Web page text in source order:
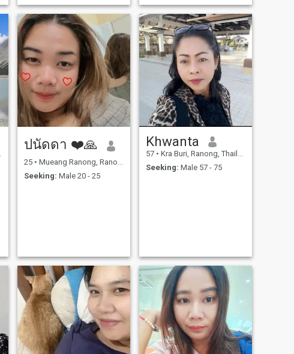
I live in the countryside. it
may not look luxurious, but it
makes life calm. I have a first
son, an adult, and then 24
years old. I have been alone
for a long time. I have to take
care of a disabled father. all
is that I am now free of
burden because my father
died for years, and my son
has graduated. so I am here
for.looking for my future lover.
I like to enjoy laughter, music
and cooking, but I can only
cook Thai food. I want to
learn how to cook other
countries when possible.
ปนัดดา ❤️🙏
25 • Mueang Ranong, Ranong, Thailand
Seeking: Male 20 - 25
Khwanta
57 • Kra Buri, Ranong, Thailand
Seeking: Male 57 - 75